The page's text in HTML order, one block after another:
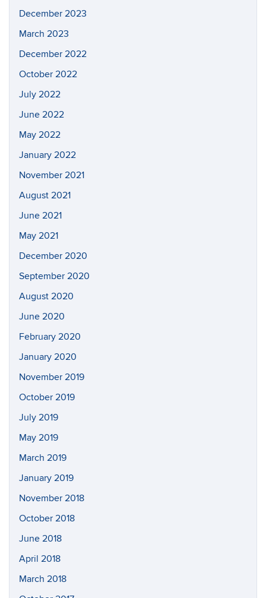
December 2023
March 2023
December 2022
October 2022
July 2022
June 2022
May 2022
January 2022
November 2021
August 2021
June 2021
May 2021
December 2020
September 2020
August 2020
June 2020
February 2020
January 2020
November 2019
October 2019
July 2019
May 2019
March 2019
January 2019
November 2018
October 2018
June 2018
April 2018
March 2018